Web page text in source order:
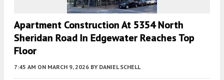
Apartment Construction At 5354 North
Sheridan Road In Edgewater Reaches Top
Floor
7:45 AM ON MARCH 9, 2026 BY DANIEL SCHELL